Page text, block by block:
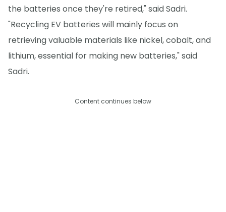
the batteries once they're retired," said Sadri.
"Recycling EV batteries will mainly focus on
retrieving valuable materials like nickel, cobalt, and
lithium, essential for making new batteries," said
Sadri.
Content continues below